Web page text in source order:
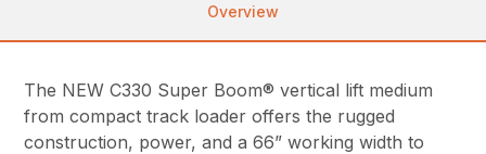
Overview
The NEW C330 Super Boom® vertical lift medium
from compact track loader offers the rugged
construction, power, and a 66” working width to